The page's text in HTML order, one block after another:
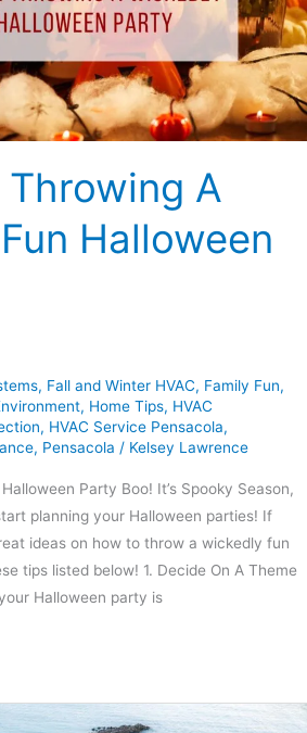
A
Halloween
, Fall and Winter HVAC, Family Fun,
, Home Tips, HVAC
, HVAC Service Pensacola,
, Pensacola / Kelsey Lawrence
Party Boo! It’s Spooky Season,
planning your Halloween parties! If
ideas on how to throw a wickedly fun
tips listed below! 1. Decide On A Theme
Halloween party is